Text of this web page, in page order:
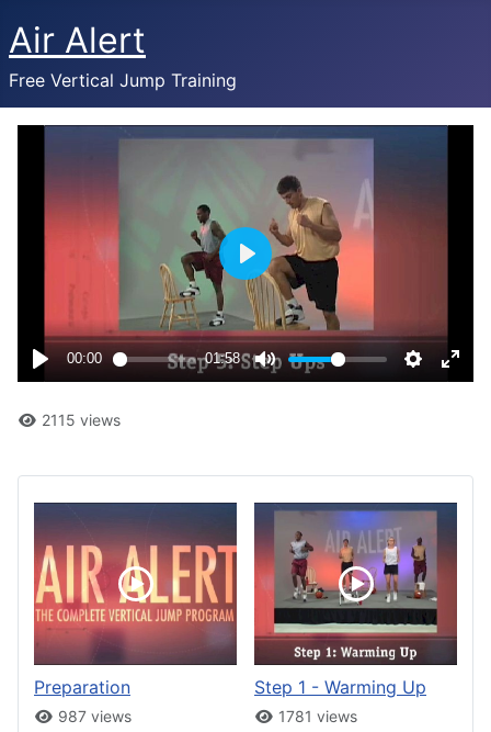
Air Alert
Free Vertical Jump Training
2115 views
Preparation
987 views
Step 1 - Warming Up
1781 views